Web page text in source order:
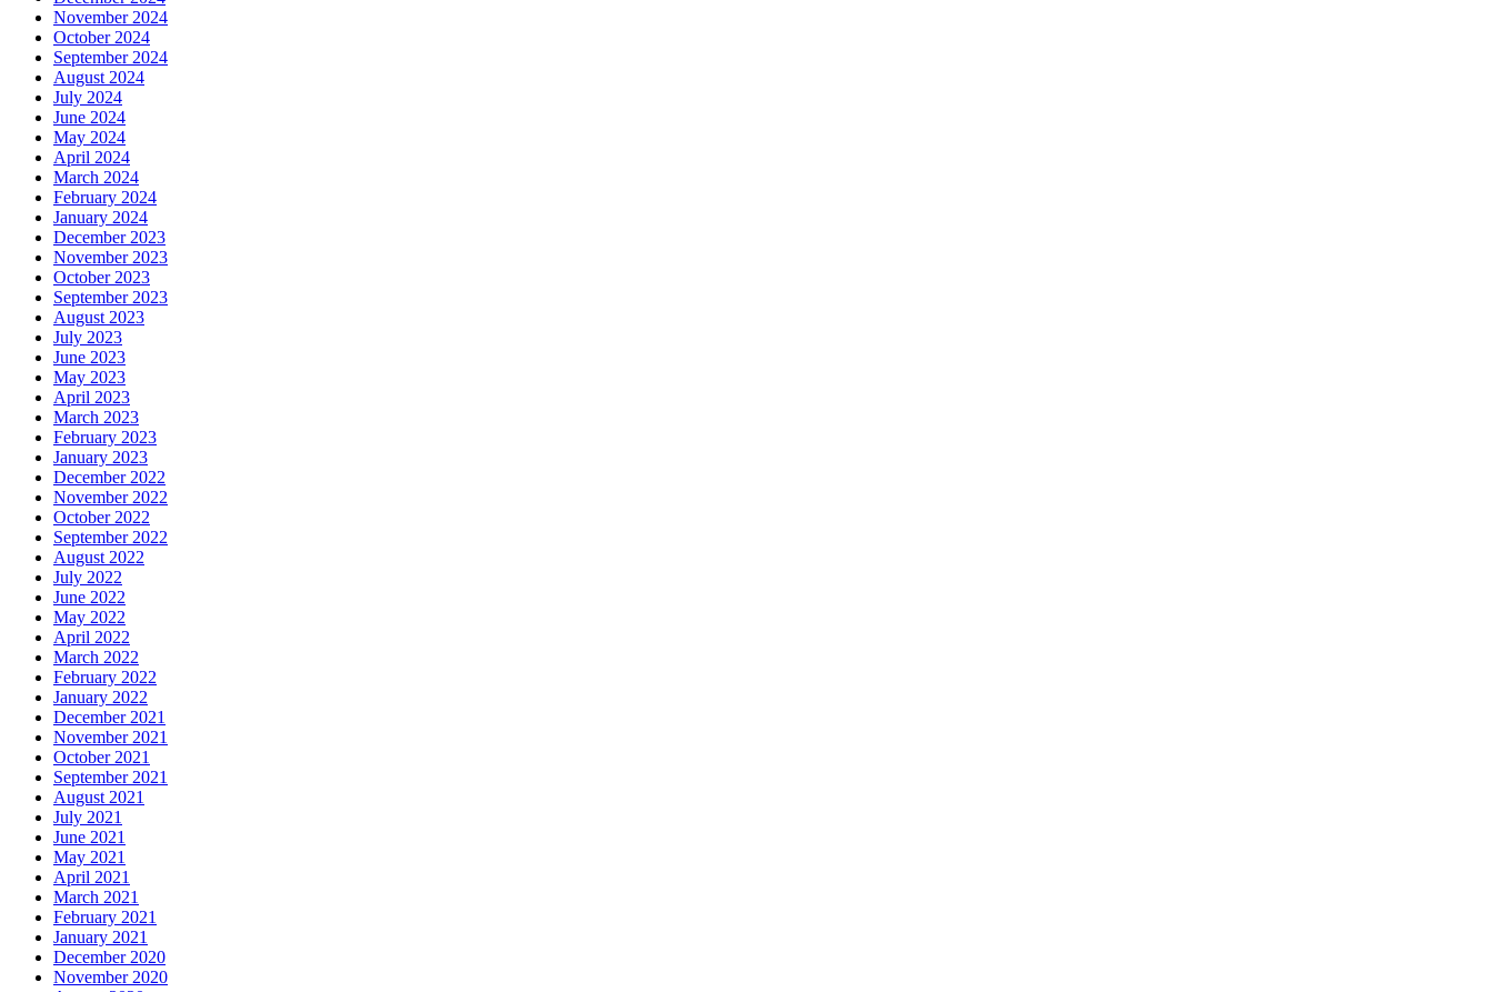
November 2024
October 2024
September 2024
August 2024
July 2024
June 2024
May 2024
April 2024
March 2024
February 2024
January 2024
December 2023
November 2023
October 2023
September 2023
August 2023
July 2023
June 2023
May 2023
April 2023
March 2023
February 2023
January 2023
December 2022
November 2022
October 2022
September 2022
August 2022
July 2022
June 2022
May 2022
April 2022
March 2022
February 2022
January 2022
December 2021
November 2021
October 2021
September 2021
August 2021
July 2021
June 2021
May 2021
April 2021
March 2021
February 2021
January 2021
December 2020
November 2020